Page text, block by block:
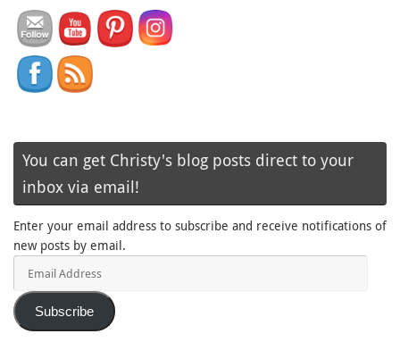
You can get Christy's blog posts direct to your
inbox via email!
Enter your email address to subscribe and receive notifications of
new posts by email.
Subscribe